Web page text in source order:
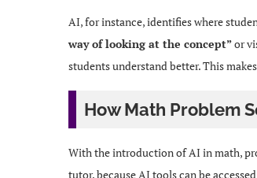
AI, for instance, identifies where
way of looking at the concept”or
students understand better. This
How Math Problem
With the introduction of AI in math,
tutor, because AI tools can be